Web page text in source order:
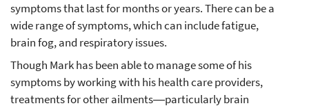
symptoms that last for months or years. There can be a
wide range of symptoms, which can include fatigue,
brain fog, and respiratory issues.
Though Mark has been able to manage some of his
symptoms by working with his health care providers,
treatments for other ailments―particularly brain